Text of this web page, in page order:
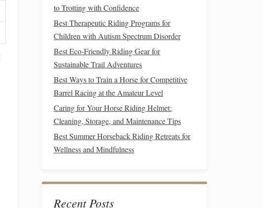
to Trotting with Confidence
Best Therapeutic Riding Programs for
Children with Autism Spectrum Disorder
Best Eco‑Friendly Riding Gear for
Sustainable Trail Adventures
Best Ways to Train a Horse for Competitive
Barrel Racing at the Amateur Level
Caring for Your Horse Riding Helmet:
Cleaning, Storage, and Maintenance Tips
Best Summer Horseback Riding Retreats for
Wellness and Mindfulness
Recent Posts